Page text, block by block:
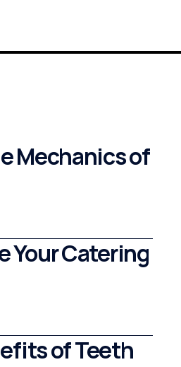
Mechanics of
Your Catering
of Teeth